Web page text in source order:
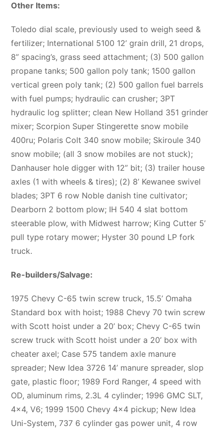
Other Items:
Toledo dial scale, previously used to weigh seed &
fertilizer; International 5100 12’ grain drill, 21 drops,
8” spacing’s, grass seed attachment; (3) 500 gallon
propane tanks; 500 gallon poly tank; 1500 gallon
vertical green poly tank; (2) 500 gallon fuel barrels
with fuel pumps; hydraulic can crusher; 3PT
hydraulic log splitter; clean New Holland 351 grinder
mixer; Scorpion Super Stingerette snow mobile
400ru; Polaris Colt 340 snow mobile; Skiroule 340
snow mobile; (all 3 snow mobiles are not stuck);
Danhauser hole digger with 12” bit; (3) trailer house
axles (1 with wheels & tires); (2) 8’ Kewanee swivel
blades; 3PT 6 row Noble danish tine cultivator;
Dearborn 2 bottom plow; IH 540 4 slat bottom
steerable plow, with Midwest harrow; King Cutter 5’
pull type rotary mower; Hyster 30 pound LP fork
truck.
Re-builders/Salvage:
1975 Chevy C-65 twin screw truck, 15.5’ Omaha
Standard box with hoist; 1988 Chevy 70 twin screw
with Scott hoist under a 20’ box; Chevy C-65 twin
screw truck with Scott hoist under a 20’ box with
cheater axel; Case 575 tandem axle manure
spreader; New Idea 3726 14’ manure spreader, slop
gate, plastic floor; 1989 Ford Ranger, 4 speed with
OD, aluminum rims, 2.3L 4 cylinder; 1996 GMC SLT,
4×4, V6; 1999 1500 Chevy 4×4 pickup; New Idea
Uni-System, 737 6 cylinder gas power unit, 4 row